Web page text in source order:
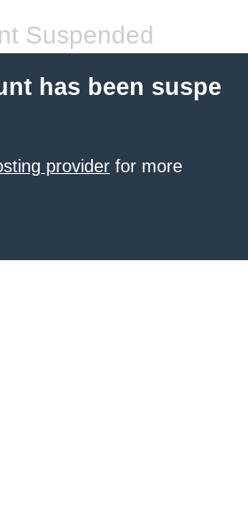
Suspended
has been suspe
provider for more